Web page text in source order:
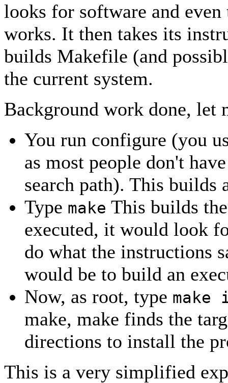
looks for software and
works. It then takes its
builds Makefile (and
the current system.
Background work done, let
You run configure (you
as most people don't
search path). This builds
Type make This builds
executed, it would look
do what the instructions
would be to build an
Now, as root, type
make, make finds the
directions to install the
This is a very simplified